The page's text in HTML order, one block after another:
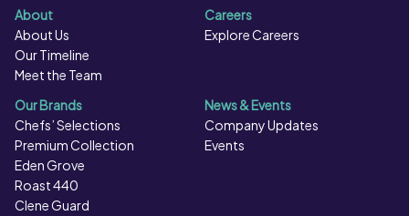
About
About Us
Our Timeline
Meet the Team
Careers
Explore Careers
Our Brands
Chefs’ Selections
Premium Collection
Eden Grove
Roast 440
Clene Guard
News & Events
Company Updates
Events